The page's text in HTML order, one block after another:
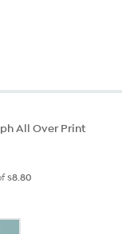
All Over Print
$8.80